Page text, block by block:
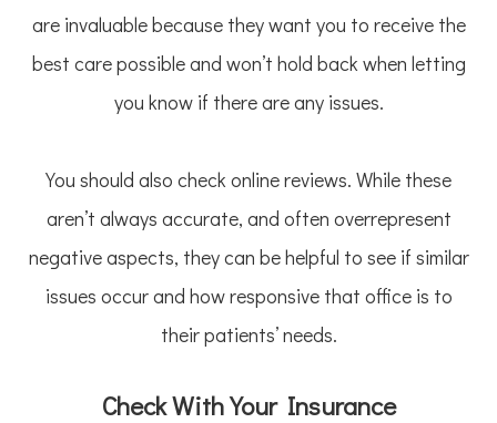
are invaluable because they want you to receive the
best care possible and won’t hold back when letting
you know if there are any issues.
You should also check online reviews. While these
aren’t always accurate, and often overrepresent
negative aspects, they can be helpful to see if similar
issues occur and how responsive that office is to
their patients’ needs.
Check With Your Insurance